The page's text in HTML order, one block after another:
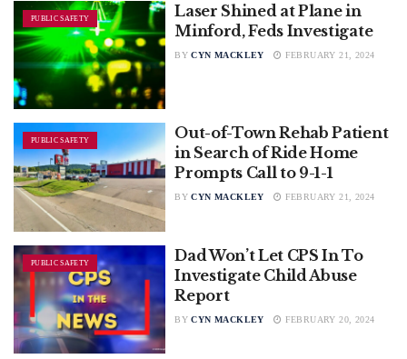
PUBLIC SAFETY
Laser Shined at Plane in
Minford, Feds Investigate
BY CYN MACKLEY FEBRUARY 21, 2024
PUBLIC SAFETY
Out-of-Town Rehab Patient
in Search of Ride Home
Prompts Call to 9-1-1
BY CYN MACKLEY FEBRUARY 21, 2024
PUBLIC SAFETY
Dad Won’t Let CPS In To
Investigate Child Abuse
Report
BY CYN MACKLEY FEBRUARY 20, 2024